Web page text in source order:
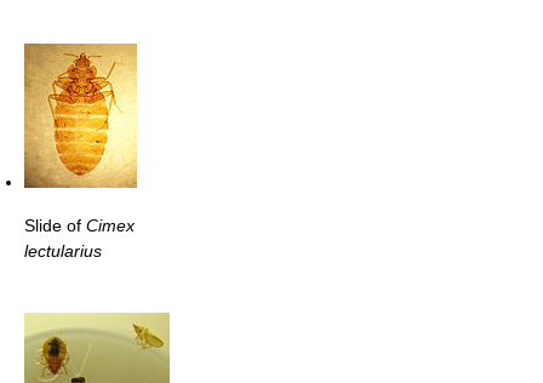
Slide of Cimex
lectularius